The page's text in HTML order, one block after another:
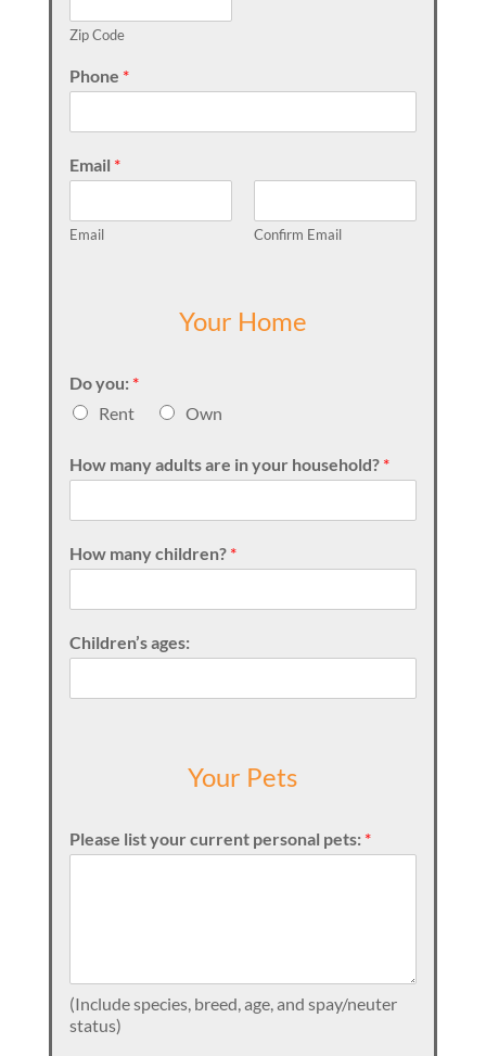
Zip Code
Phone *
Email *
Email Confirm Email
Your Home
Do you: *
Rent
Own
How many adults are in your household? *
How many children? *
Children’s ages:
Your Pets
Please list your current personal pets: *
(Include species, breed, age, and spay/neuter
status)